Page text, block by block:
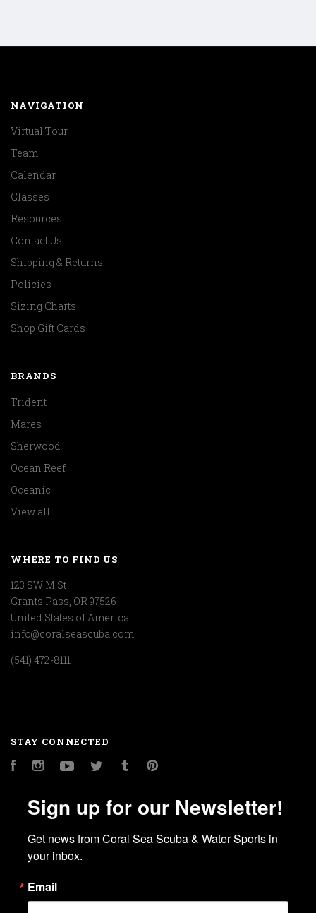
NAVIGATION
Virtual Tour
Team
Calendar
Classes
Resources
Contact Us
Shipping & Returns
Policies
Sizing Charts
Shop Gift Cards
BRANDS
Trident
Mares
Sherwood
Ocean Reef
Oceanic
View all
WHERE TO FIND US
123 SW M St
Grants Pass, OR 97526
United States of America
info@coralseascuba.com
(541) 472-8111
STAY CONNECTED
FacebookInstagramYouTubeTwitter Tumblr
Sign up for our Newsletter!
Get news from Coral Sea Scuba & Water Sports in
your inbox.
Email